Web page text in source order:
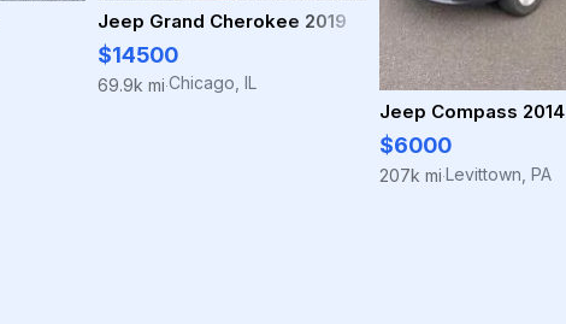
Jeep Grand Cherokee 2019
$14500
69.9k mi·Chicago, IL
Jeep Compass 2014
$6000
207k mi·Levittown, PA